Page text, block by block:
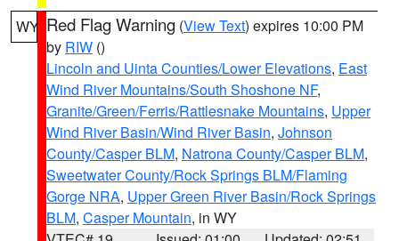
WY Red Flag Warning (View Text) expires 10:00 PM
by RIW ()
Lincoln and Uinta Counties/Lower Elevations, East
Wind River Mountains/South Shoshone NF,
Granite/Green/Ferris/Rattlesnake Mountains, Upper
Wind River Basin/Wind River Basin, Johnson
County/Casper BLM, Natrona County/Casper BLM,
Sweetwater County/Rock Springs BLM/Flaming
Gorge NRA, Upper Green River Basin/Rock Springs
BLM, Casper Mountain, in WY